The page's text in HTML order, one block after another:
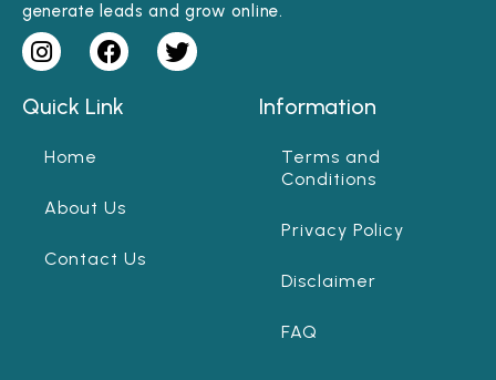
generate leads and grow online.
Quick Link
Home
About Us
Contact Us
Information
Terms and
Conditions
Privacy Policy
Disclaimer
FAQ